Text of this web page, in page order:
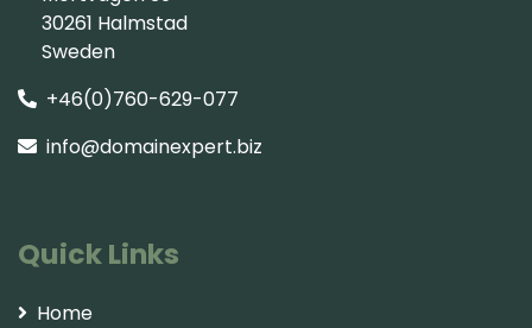
30261 Halmstad
Sweden
+46(0)760-629-077
info@domainexpert.biz
Quick Links
Home